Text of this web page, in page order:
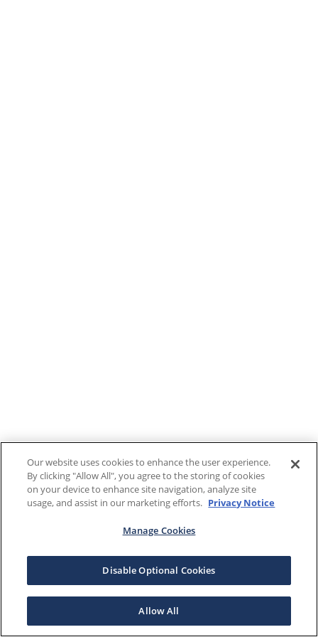
Our website uses cookies to enhance the user experience.
By clicking "Allow All", you agree to the storing of cookies
on your device to enhance site navigation, analyze site
usage, and assist in our marketing efforts. Privacy Notice
Manage Cookies
Disable Optional Cookies
Allow All